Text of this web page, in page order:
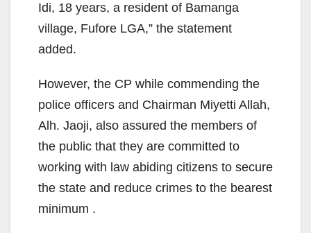
Idi, 18 years, a resident of Bamanga
village, Fufore LGA,” the statement
added.
However, the CP while commending the
police officers and Chairman Miyetti Allah,
Alh. Jaoji, also assured the members of
the public that they are committed to
working with law abiding citizens to secure
the state and reduce crimes to the bearest
minimum .